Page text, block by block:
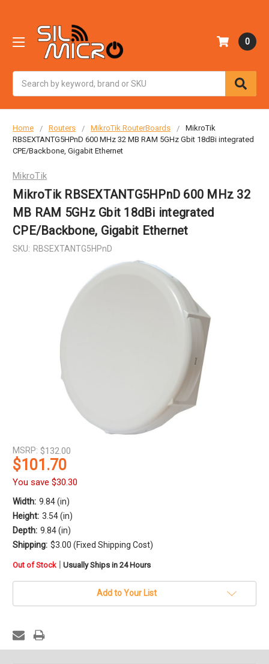
0
Home Routers MikroTik RouterBoards
MikroTik
RBSEXTANTG5HPnD 600 MHz 32 MB RAM 5GHz Gbit 18dBi integrated
CPE/Backbone, Gigabit Ethernet
MikroTik
MikroTik RBSEXTANTG5HPnD 600 MHz 32
MB RAM 5GHz Gbit 18dBi integrated
CPE/Backbone, Gigabit Ethernet
SKU: RBSEXTANTG5HPnD
MSRP: $132.00
$101.70
You save $30.30
Width: 9.84 (in)
Height: 3.54 (in)
Depth: 9.84 (in)
Shipping: $3.00 (Fixed Shipping Cost)
in
Out of Stock | Usually Ships in 24 Hours
Add to Your List